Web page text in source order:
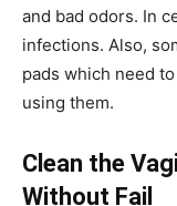
and bad odors. In
infections. Also,
pads which need
using them.
Clean the
Without Fail